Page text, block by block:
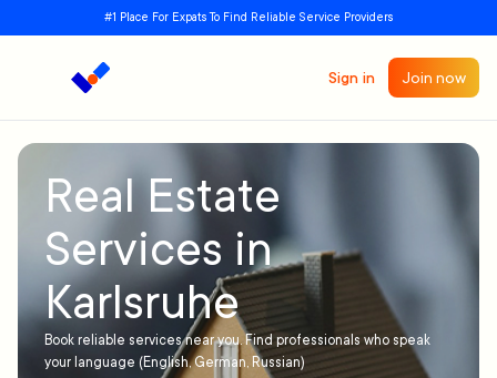
#1 Place For Expats To Find Reliable Service Providers
Sign in Join now
Real Estate
Services in
Karlsruhe
Book reliable services near you. Find professionals who speak
your language (English, German, Russian)